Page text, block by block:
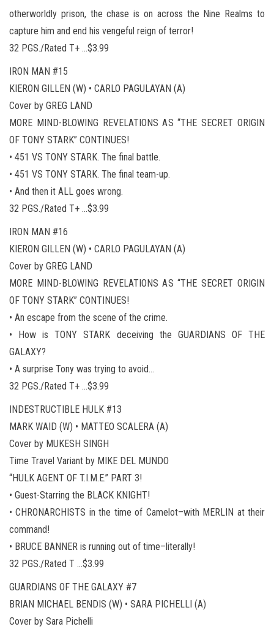
otherworldly prison, the chase is on across the Nine Realms to
capture him and end his vengeful reign of terror!
32 PGS./Rated T+ …$3.99
IRON MAN #15
KIERON GILLEN (W) • CARLO PAGULAYAN (A)
Cover by GREG LAND
MORE MIND-BLOWING REVELATIONS AS “THE SECRET ORIGIN
OF TONY STARK” CONTINUES!
• 451 VS TONY STARK. The final battle.
• 451 VS TONY STARK. The final team-up.
• And then it ALL goes wrong.
32 PGS./Rated T+ …$3.99
IRON MAN #16
KIERON GILLEN (W) • CARLO PAGULAYAN (A)
Cover by GREG LAND
MORE MIND-BLOWING REVELATIONS AS “THE SECRET ORIGIN
OF TONY STARK” CONTINUES!
• An escape from the scene of the crime.
• How is TONY STARK deceiving the GUARDIANS OF THE
GALAXY?
• A surprise Tony was trying to avoid…
32 PGS./Rated T+ …$3.99
INDESTRUCTIBLE HULK #13
MARK WAID (W) • MATTEO SCALERA (A)
Cover by MUKESH SINGH
Time Travel Variant by MIKE DEL MUNDO
“HULK AGENT OF T.I.M.E.” PART 3!
• Guest-Starring the BLACK KNIGHT!
• CHRONARCHISTS in the time of Camelot–with MERLIN at their
command!
• BRUCE BANNER is running out of time–literally!
32 PGS./Rated T …$3.99
GUARDIANS OF THE GALAXY #7
BRIAN MICHAEL BENDIS (W) • SARA PICHELLI (A)
Cover by Sara Pichelli